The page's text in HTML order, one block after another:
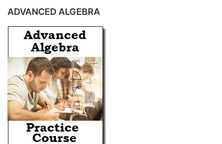
ADVANCED ALGEBRA